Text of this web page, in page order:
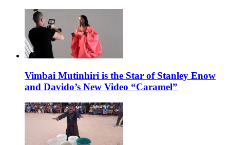
Vimbai Mutinhiri is the Star of Stanley Enow
and Davido’s New Video “Caramel”